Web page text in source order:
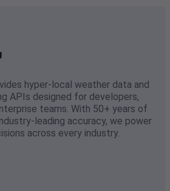
hyper-local weather data and
APIs designed for developers,
teams. With 50+ years of
leading accuracy, we power
across every industry.